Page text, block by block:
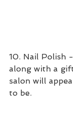
10. Nail Polish
along with a
salon will
to be.